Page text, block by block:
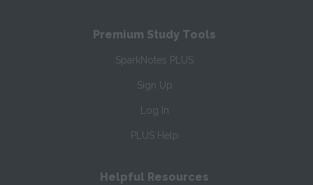
Premium Study Tools
SparkNotes PLUS
Sign Up
Log In
PLUS Help
Helpful Resources